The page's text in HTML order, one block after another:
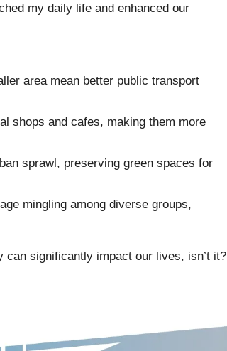
my daily life and enhanced our
area mean better public transport
shops and cafes, making them more
sprawl, preserving green spaces for
mingling among diverse groups,
can significantly impact our lives, isn’t it?